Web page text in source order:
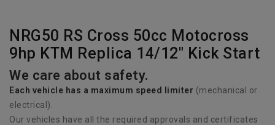
NRG50 RS Cross 50cc Motocross
9hp KTM Replica 14/12" Kick Start
We care about safety.
Each vehicle has a maximum speed limiter (mechanical or
electrical).
Our vehicles have all the required approvals and certificates